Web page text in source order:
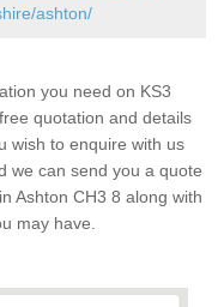
ashton/
you need on KS3
quotation and details
wish to enquire with us
we can send you a quote
Ashton CH3 8 along with
may have.